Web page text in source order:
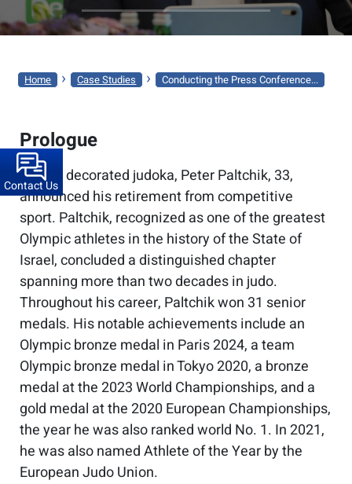
Contact Us
CONDUCTING
THE
CONFERENCE
PETER
PALTCHIK’S
RETIREMENT
ANNOUNCEMENT
Home › Case Studies › Conducting the Press Conference...
Prologue
Israel’s decorated judoka, Peter Paltchik, 33,
announced his retirement from competitive
sport. Paltchik, recognized as one of the greatest
Olympic athletes in the history of the State of
Israel, concluded a distinguished chapter
spanning more than two decades in judo.
Throughout his career, Paltchik won 31 senior
medals. His notable achievements include an
Olympic bronze medal in Paris 2024, a team
Olympic bronze medal in Tokyo 2020, a bronze
medal at the 2023 World Championships, and a
gold medal at the 2020 European Championships,
the year he was also ranked world No. 1. In 2021,
he was also named Athlete of the Year by the
European Judo Union.